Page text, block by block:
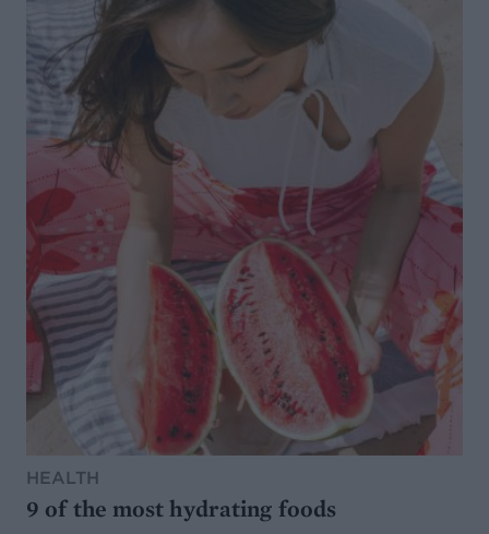
HEALTH
9 of the most hydrating foods